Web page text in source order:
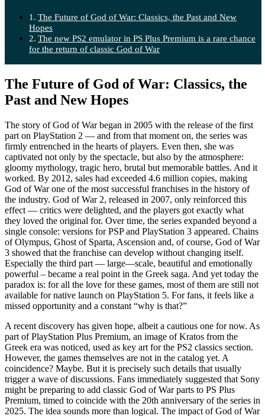
The Future of God of War: Classics, the Past and New
Hopes
The new PS2 emulator in PS Plus Premium is a rare chance
for the return of classic God of War
The Future of God of War: Classics, the
Past and New Hopes
The story of God of War began in 2005 with the release of the first
part on PlayStation 2 — and from that moment on, the series was
firmly entrenched in the hearts of players. Even then, she was
captivated not only by the spectacle, but also by the atmosphere:
gloomy mythology, tragic hero, brutal but memorable battles. And it
worked. By 2012, sales had exceeded 4.6 million copies, making
God of War one of the most successful franchises in the history of
the industry. God of War 2, released in 2007, only reinforced this
effect — critics were delighted, and the players got exactly what
they loved the original for. Over time, the series expanded beyond a
single console: versions for PSP and PlayStation 3 appeared. Chains
of Olympus, Ghost of Sparta, Ascension and, of course, God of War
3 showed that the franchise can develop without changing itself.
Especially the third part — large—scale, beautiful and emotionally
powerful – became a real point in the Greek saga. And yet today the
paradox is: for all the love for these games, most of them are still not
available for native launch on PlayStation 5. For fans, it feels like a
missed opportunity and a constant “why is that?”
A recent discovery has given hope, albeit a cautious one for now. As
part of PlayStation Plus Premium, an image of Kratos from the
Greek era was noticed, used as key art for the PS2 classics section.
However, the games themselves are not in the catalog yet. A
coincidence? Maybe. But it is precisely such details that usually
trigger a wave of discussions. Fans immediately suggested that Sony
might be preparing to add classic God of War parts to PS Plus
Premium, timed to coincide with the 20th anniversary of the series in
2025. The idea sounds more than logical. The impact of God of War